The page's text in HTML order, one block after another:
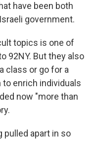
have been both
government.
topics is one of
92NY. But they also
class or go for a
enrich individuals
now "more than
pulled apart in so